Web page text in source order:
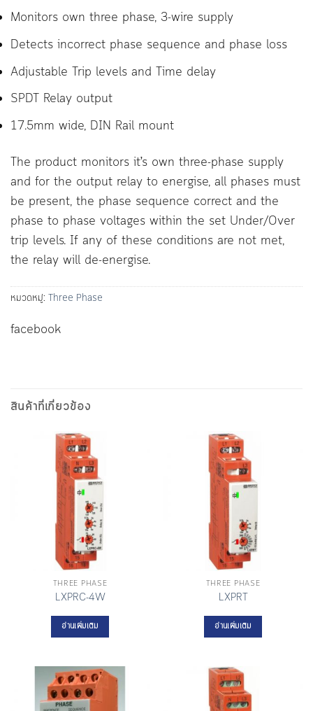
Monitors own three phase, 3-wire supply
Detects incorrect phase sequence and phase loss
Adjustable Trip levels and Time delay
SPDT Relay output
17.5mm wide, DIN Rail mount
The product monitors it’s own three-phase supply
and for the output relay to energise, all phases must
be present, the phase sequence correct and the
phase to phase voltages within the set Under/Over
trip levels. If any of these conditions are not met,
the relay will de-energise.
หมวดหมู่: Three Phase
facebook
สินค้าที่เกี่ยวข้อง
THREE PHASE
LXPRC-4W
อ่านเพิ่มเติม
THREE PHASE
LXPRT
อ่านเพิ่มเติม